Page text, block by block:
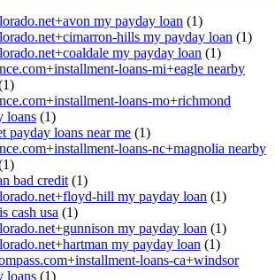
my payday loan (1)
hills my payday loan (1)
my payday loan (1)
loans-mi+eagle nearby
loans-mo+richmond
loans (1)
payday loans near me (1)
loans-nc+magnolia nearby
bad credit (1)
hill my payday loan (1)
cash usa (1)
my payday loan (1)
my payday loan (1)
loans-ca+windsor
loans (1)